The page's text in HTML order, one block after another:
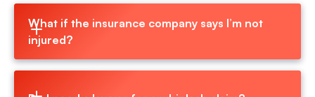
What if the insurance company says I’m not
injured?